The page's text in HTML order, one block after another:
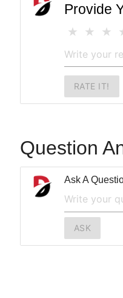
Provide
RATE IT!
Question
Ask A
ASK